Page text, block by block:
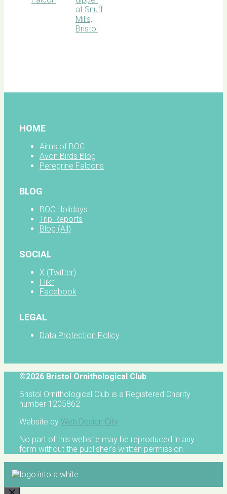
HOME
Aims of BOC
Avon Birds Blog
Peregrine Falcons
BLOG
BOC Holidays
Trip Reports
Blog (All)
SOCIAL
X (Twitter)
Flikr
Facebook
LEGAL
Data Protection Policy
©2026 Bristol Ornithological Club
Bristol Ornithological Club is a Registered Charity
number 1205862
Website by Web Design City
No part of this website may be reproduced in any
form without the publisher's written permission